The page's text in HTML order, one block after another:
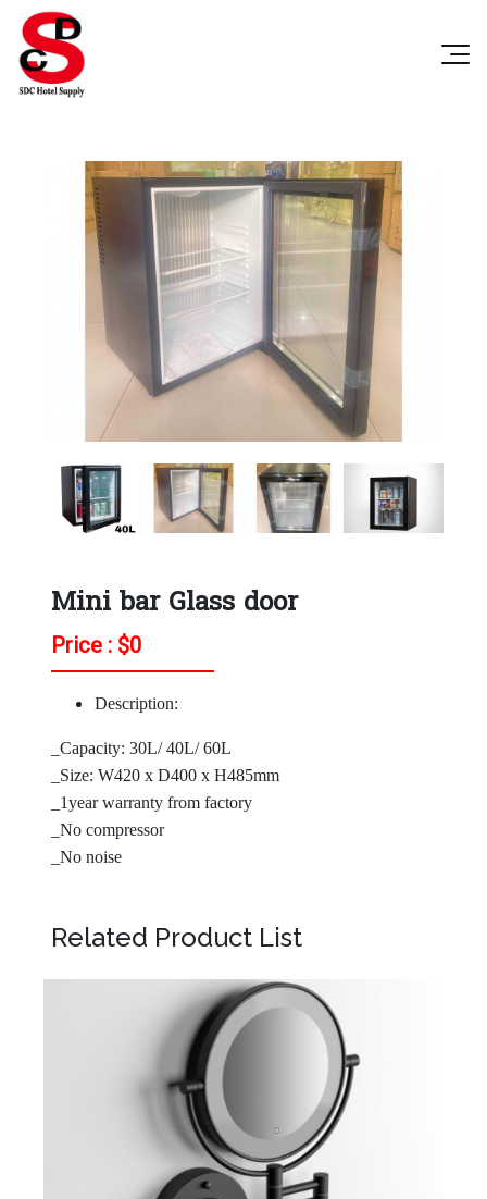
Mini bar Glass door
Price : $0
Description:
_Capacity: 30L/ 40L/ 60L
_Size: W420 x D400 x H485mm
_1year warranty from factory
_No compressor
_No noise
Related Product List